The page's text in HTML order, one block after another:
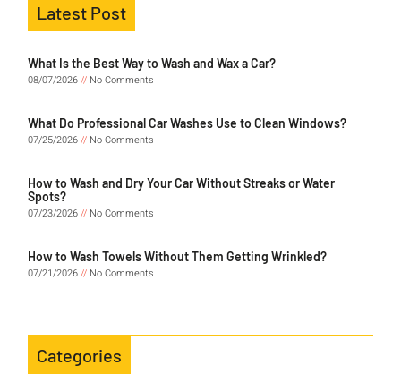
Latest Post
What Is the Best Way to Wash and Wax a Car?
08/07/2026
No Comments
What Do Professional Car Washes Use to Clean Windows?
07/25/2026
No Comments
How to Wash and Dry Your Car Without Streaks or Water
Spots?
07/23/2026
No Comments
How to Wash Towels Without Them Getting Wrinkled?
07/21/2026
No Comments
Categories